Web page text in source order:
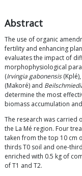
Abstract
The use of organic
fertility and enhancing
evaluates the impact of
morphophysiological
(Irvingia gabonensis(Kplé),
(Makoré) and
determine the most
biomass accumulation
The research was carried
the La Mé region. Four
taken from the top 10 cm
thirds T0 soil and one-
enriched with 0.5 kg of
of T1 and T2.